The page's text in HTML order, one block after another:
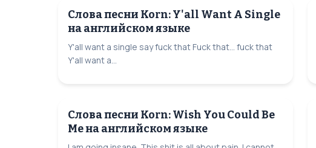
Слова песни Korn: Y'all Want A Single
на английском языке
Y'all want a single say fuck that Fuck that... fuck that
Y'all want a...
Слова песни Korn: Wish You Could Be
Me на английском языке